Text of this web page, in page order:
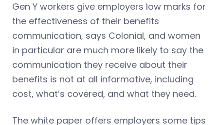
Gen Y workers give employers low marks for
the effectiveness of their benefits
communication, says Colonial, and women
in particular are much more likely to say the
communication they receive about their
benefits is not at all informative, including
cost, what’s covered, and what they need.
The white paper offers employers some tips